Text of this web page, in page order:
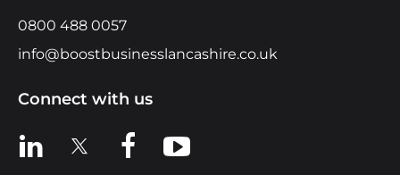
0800 488 0057
info@boostbusinesslancashire.co.uk
Connect with us
View us on LinkedIn
View us on XView us on Facebook
View us on YouTube